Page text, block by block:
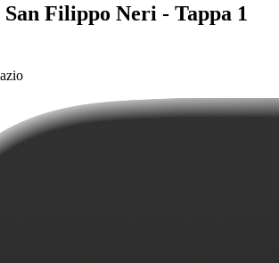
Filippo Neri - Tappa 1